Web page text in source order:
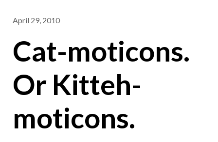
April 29, 2010
Cat-moticons.
Or Kitteh-
moticons.